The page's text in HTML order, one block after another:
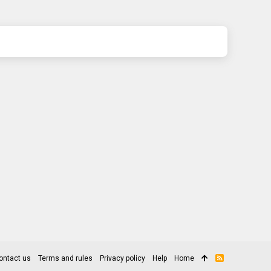
us Terms and rules Privacy policy Help Home
R